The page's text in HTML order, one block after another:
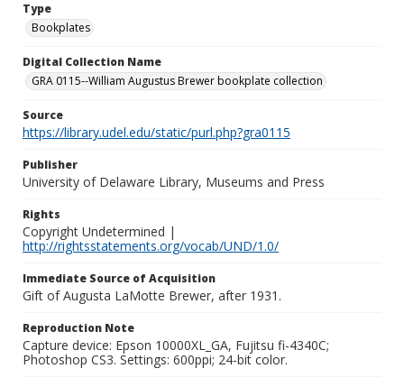
Type
Bookplates
Digital Collection Name
GRA 0115--William Augustus Brewer bookplate collection
Source
https://library.udel.edu/static/purl.php?gra0115
Publisher
University of Delaware Library, Museums and Press
Rights
Copyright Undetermined |
http://rightsstatements.org/vocab/UND/1.0/
Immediate Source of Acquisition
Gift of Augusta LaMotte Brewer, after 1931.
Reproduction Note
Capture device: Epson 10000XL_GA, Fujitsu fi-4340C;
Photoshop CS3. Settings: 600ppi; 24-bit color.